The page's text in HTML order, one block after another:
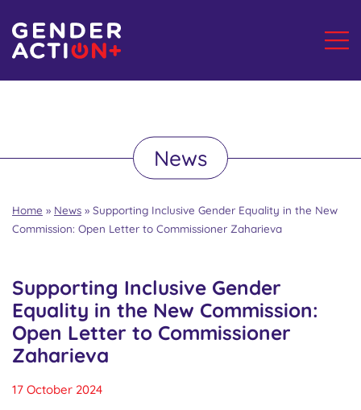
News
Home » News » Supporting Inclusive Gender Equality in the New
Commission: Open Letter to Commissioner Zaharieva
Supporting Inclusive Gender
Equality in the New Commission:
Open Letter to Commissioner
Zaharieva
17 October 2024